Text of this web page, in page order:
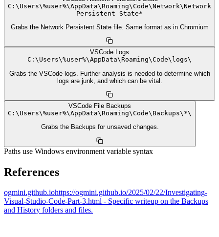
C: \ Users\%user%\AppData\ Roaming\Code\Network\Network
Persistent State*
Grabs the Network Persistent State file. Same format as in Chromium
VSCode Logs
C: \ Users\%user%\AppData\ Roaming\Code\ logs\
Grabs the VSCode logs. Further analysis is needed to determine which
logs are junk, and which can be vital.
VSCode File Backups
C: \ Users\%user%\AppData\ Roaming\Code\ Backups\ *\
Grabs the Backups for unsaved changes.
Paths use Windows environment variable syntax
References
ogmini.github.iohttps://ogmini.github.io/2025/02/22/Investigating-
Visual-Studio-Code-Part-3.html - Specific writeup on the Backups
and History folders and files.